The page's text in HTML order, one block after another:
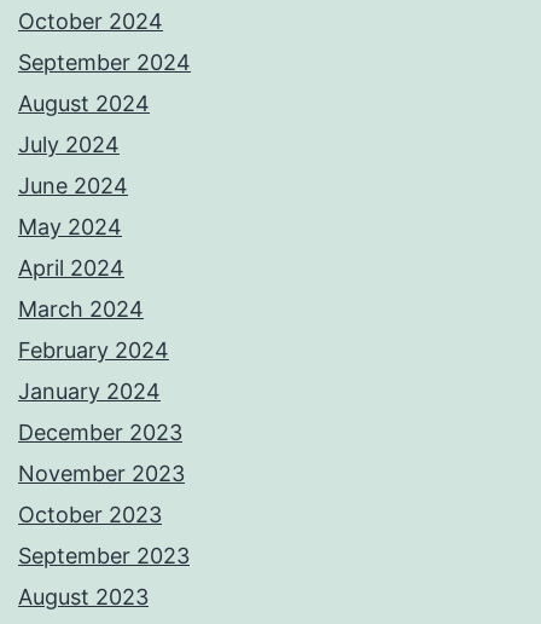
October 2024
September 2024
August 2024
July 2024
June 2024
May 2024
April 2024
March 2024
February 2024
January 2024
December 2023
November 2023
October 2023
September 2023
August 2023